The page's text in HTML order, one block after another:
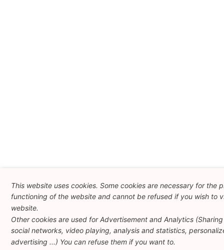
This website uses cookies. Some cookies are necessary for the
functioning of the website and cannot be refused if you wish to
website.
Other cookies are used for Advertisement and Analytics
social networks, video playing, analysis and statistics,
advertising ...) You can refuse them if you want to.